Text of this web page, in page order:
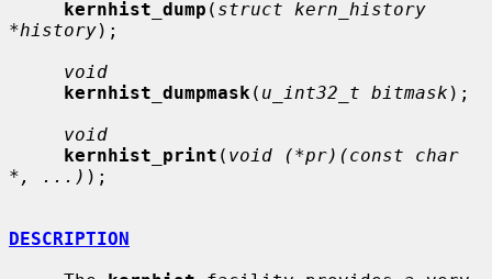
kernhist_dump ( struct kern_history
*history);
void
kernhist_dumpmask ( u_int32_t bitmask );
void
kernhist_print ( void (*pr)(const char
*, ...) );
DESCRIPTION